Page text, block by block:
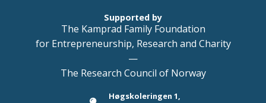
Supported by
The Kamprad Family Foundation
for Entrepreneurship, Research and Charity
—
The Research Council of Norway
Høgskoleringen 1,